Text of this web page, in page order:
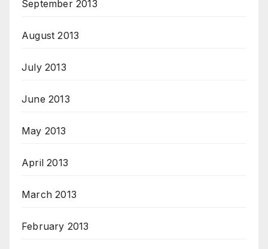
September 2013
August 2013
July 2013
June 2013
May 2013
April 2013
March 2013
February 2013